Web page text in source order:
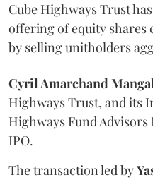
Cube Highways Trust
offering of equity shares
by selling unitholders
Cyril Amarchand
Highways Trust, and its
Highways Fund
IPO.
The transaction led by